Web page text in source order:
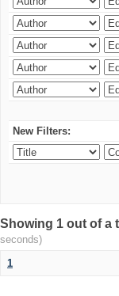
New Filters:
Showing 1 out of a
seconds)
1